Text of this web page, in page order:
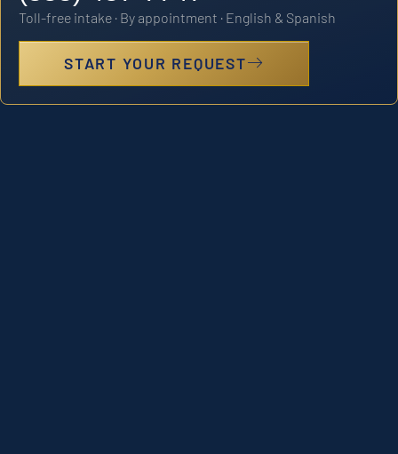
Toll-free intake · By appointment · English & Spanish
START YOUR REQUEST